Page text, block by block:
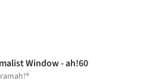
Window - ah!60